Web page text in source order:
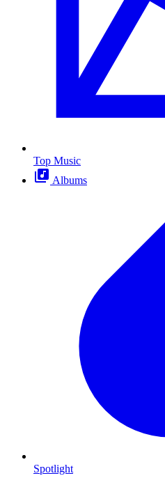
Top Music
Albums
Spotlight